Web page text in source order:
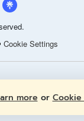
Cookie Settings
more or